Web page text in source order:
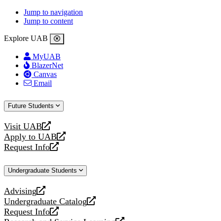
Jump to navigation
Jump to content
Explore UAB
MyUAB
BlazerNet
Canvas
Email
Future Students
Visit UAB
opens
a
new
Apply to UAB
opens
a
website
Request Info
opens
new
Undergraduate Students
Advising
opens
a
new
Undergraduate Catalog
opens
a
Request Info
opens